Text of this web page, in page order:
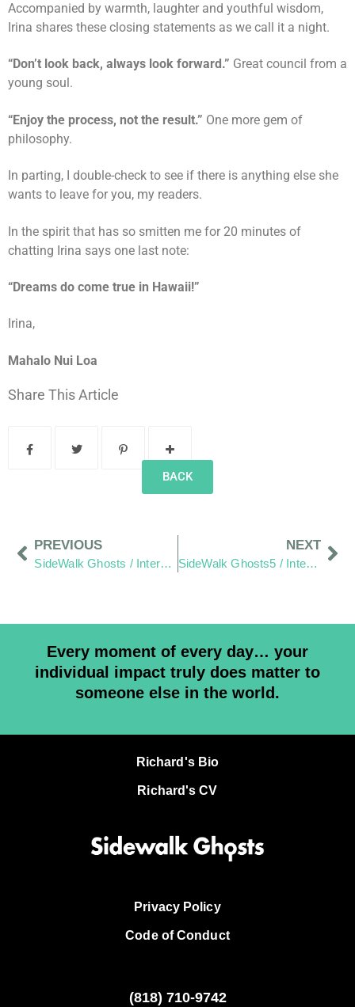
Accompanied by warmth, laughter and youthful wisdom,
Irina shares these closing statements as we call it a night.
“Don’t look back, always look forward.” Great council from a
young soul.
“Enjoy the process, not the result.” One more gem of
philosophy.
In parting, I double-check to see if there is anything else she
wants to leave for you, my readers.
In the spirit that has so smitten me for 20 minutes of
chatting Irina says one last note:
“Dreams do come true in Hawaii!”
Irina,
Mahalo Nui Loa
Share This Article
BACK
PREVIOUS
SideWalk Ghosts / Interview 28: For The Love Of The Islands
NEXT
SideWalk Ghosts5 / Interview 30: “Laughter Brings Happiness”
Every moment of every day… your
individual impact truly does matter to
someone else in the world.
Richard's Bio
Richard's CV
Privacy Policy
Code of Conduct
(818) 710-9742